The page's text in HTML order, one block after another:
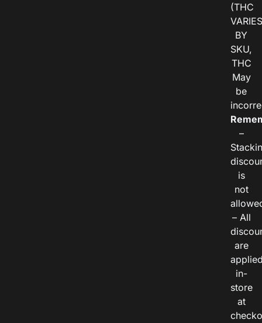
(THC
VARIES
BY
SKU,
THC
May
be
–
is
not
– All
are
in-
store
at